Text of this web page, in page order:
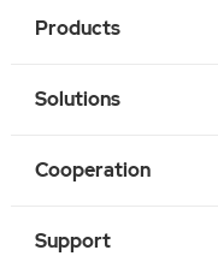
Products
Solutions
Cooperation
Support